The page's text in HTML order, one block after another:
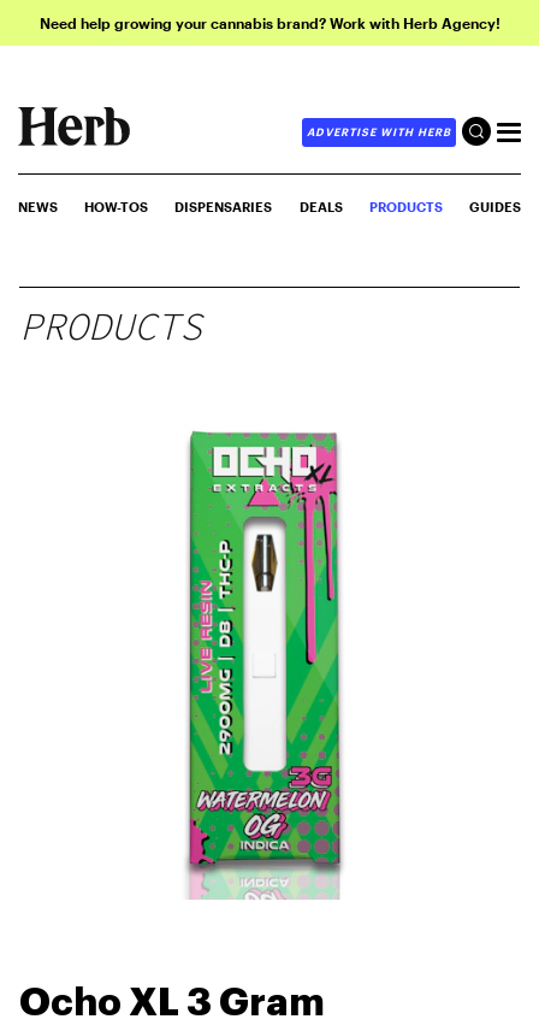
Need help growing your cannabis brand? Work with Herb Agency!
ADVERTISE WITH HERB
NEWS HOW-TOS DISPENSARIES DEALS PRODUCTS GUIDES
PRODUCTS
Ocho XL 3 Gram